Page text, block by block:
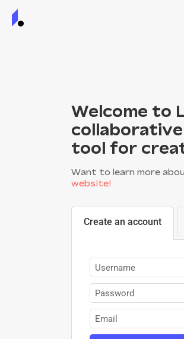
Welcome to
tool for
Want to learn more
website!
Create an account